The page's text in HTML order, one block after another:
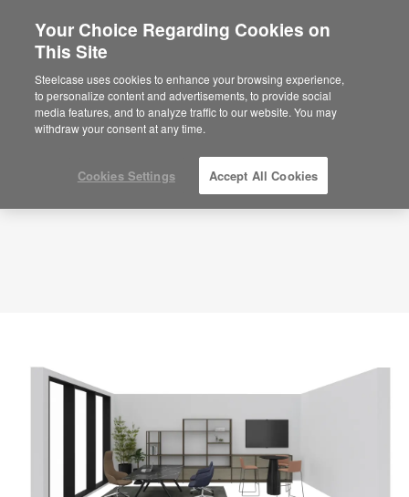
Are you in United States?
Would you like to see Products we sell in
your region?
Americas
English
Planning Idea
ID: VZ6ZY6MP
Your Choice Regarding Cookies on
This Site
Steelcase uses cookies to enhance your browsing experience,
to personalize content and advertisements, to provide social
media features, and to analyze traffic to our website. You may
withdraw your consent at any time.
Cookies Settings Accept All Cookies